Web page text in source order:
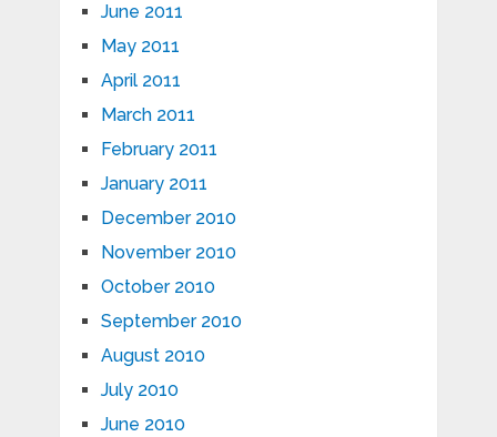
June 2011
May 2011
April 2011
March 2011
February 2011
January 2011
December 2010
November 2010
October 2010
September 2010
August 2010
July 2010
June 2010